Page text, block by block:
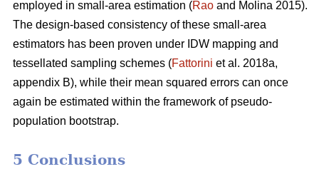
employed in small-area estimation (Rao and Molina 2015).
The design-based consistency of these small-area
estimators has been proven under IDW mapping and
tessellated sampling schemes (Fattorini et al. 2018a,
appendix B), while their mean squared errors can once
again be estimated within the framework of pseudo-
population bootstrap.
5 Conclusions